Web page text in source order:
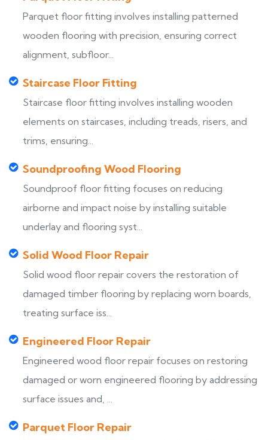
Parquet floor fitting involves installing patterned
wooden flooring with precision, ensuring correct
alignment, subfloor...
Staircase Floor Fitting
Staircase floor fitting involves installing wooden
elements on staircases, including treads, risers, and
trims, ensuring...
Soundproofing Wood Flooring
Soundproof floor fitting focuses on reducing
airborne and impact noise by installing suitable
underlay and flooring syst...
Solid Wood Floor Repair
Solid wood floor repair covers the restoration of
damaged timber flooring by replacing worn boards,
treating surface iss...
Engineered Floor Repair
Engineered wood floor repair focuses on restoring
damaged or worn engineered flooring by addressing
surface issues and, ...
Parquet Floor Repair